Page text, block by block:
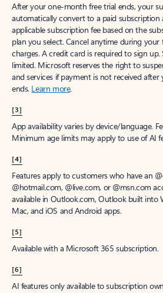
After your one-month free trial ends, your
automatically convert to a paid subscription
applicable subscription fee based on the
plan you select. Cancel anytime during
charges. A credit card is required to sign
limited. Microsoft reserves the right to
and services if payment is not received
ends. Learn more.
[3]
App availability varies by device/language.
Minimum age limits may apply to use of AI
[4]
Features apply to customers who have an
@hotmail.com, @live.com, or @msn.com
available in Outlook.com, Outlook built into
Mac, and iOS and Android apps.
[5]
Available with a Microsoft 365 subscription.
[6]
AI features only available to subscription